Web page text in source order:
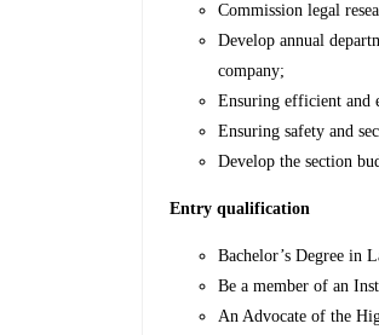
Commission legal
Develop annual
company;
Ensuring efficient and
Ensuring safety and
Develop the section
Entry qualification
Bachelor’s Degree in
Be a member of an
An Advocate of the